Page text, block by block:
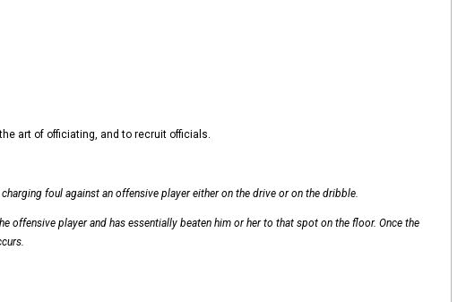
art of officiating, and to recruit officials.
foul against an offensive player either on the drive or on the dribble.
player and has essentially beaten him or her to that spot on the floor. Once the